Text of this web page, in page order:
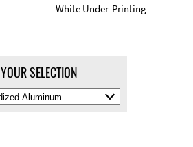
White Under-Printing
YOUR SELECTION
Select
Material